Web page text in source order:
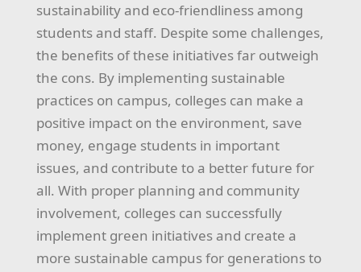
sustainability and eco-friendliness among
students and staff. Despite some challenges,
the benefits of these initiatives far outweigh
the cons. By implementing sustainable
practices on campus, colleges can make a
positive impact on the environment, save
money, engage students in important
issues, and contribute to a better future for
all. With proper planning and community
involvement, colleges can successfully
implement green initiatives and create a
more sustainable campus for generations to